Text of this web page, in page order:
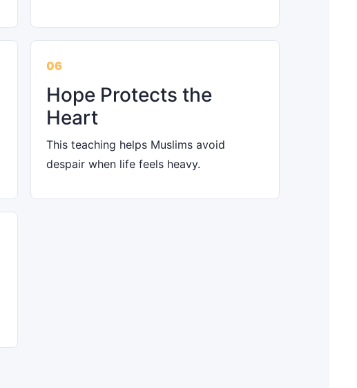
06
Hope Protects the
Heart
This teaching helps Muslims avoid
despair when life feels heavy.